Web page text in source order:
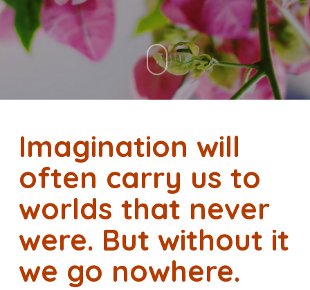
Imagination will
often carry us to
worlds that never
were. But without it
we go nowhere.